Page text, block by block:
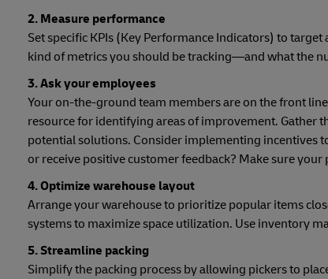
2. Measure performance
Set specific KPIs (Key Performance Indicators) to
kind of metrics you should be tracking—and what the
3. Ask your employees
Your on-the-ground team members are on the front
resource for identifying areas of improvement. Gather
potential solutions. Consider implementing incentives
or receive positive customer feedback? Make sure
4. Optimize warehouse layout
Arrange your warehouse to prioritize popular items
systems to maximize space utilization. Use inventory
5. Streamline packing
Simplify the packing process by allowing pickers to